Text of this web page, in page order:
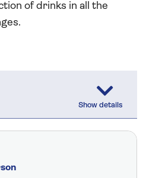
of drinks in all the